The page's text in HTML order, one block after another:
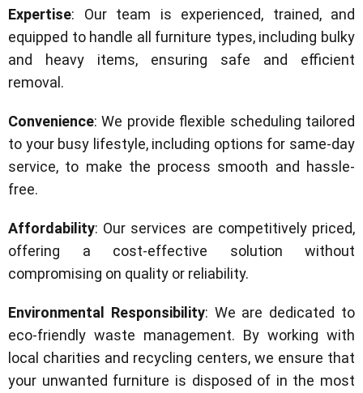
Expertise: Our team is experienced, trained, and
equipped to handle all furniture types, including bulky
and heavy items, ensuring safe and efficient
removal.
Convenience: We provide flexible scheduling tailored
to your busy lifestyle, including options for same-day
service, to make the process smooth and hassle-
free.
Affordability: Our services are competitively priced,
offering a cost-effective solution without
compromising on quality or reliability.
Environmental Responsibility: We are dedicated to
eco-friendly waste management. By working with
local charities and recycling centers, we ensure that
your unwanted furniture is disposed of in the most